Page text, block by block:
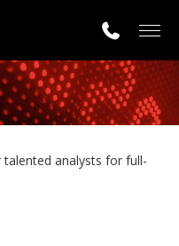
talented analysts for full-